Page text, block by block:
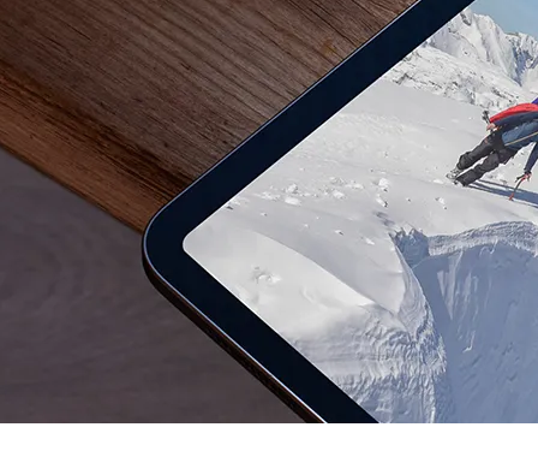
Dediščina
Javni sektor in